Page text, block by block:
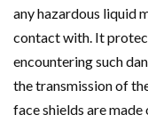
any hazardous liquid
contact with. It
encountering such
the transmission of
face shields are